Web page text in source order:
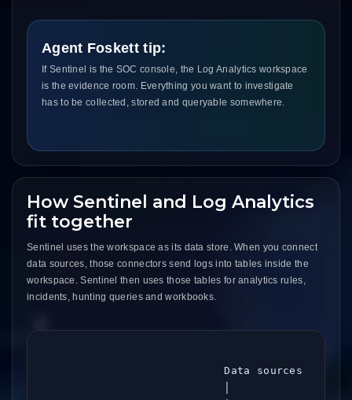
Agent Foskett tip:
If Sentinel is the SOC console, the Log Analytics workspace
is the evidence room. Everything you want to investigate
has to be collected, stored and queryable somewhere.
How Sentinel and Log Analytics
fit together
Sentinel uses the workspace as its data store. When you connect
data sources, those connectors send logs into tables inside the
workspace. Sentinel then uses those tables for analytics rules,
incidents, hunting queries and workbooks.
                            Data sources